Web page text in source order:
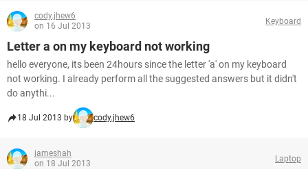
cody.jhew6
on 16 Jul 2013
Keyboard
Letter a on my keyboard not working
hello everyone, its been 24hours since the letter 'a' on my keyboard
not working. I already perform all the suggested answers but it didn't
do anythi...
18 Jul 2013 by cody.jhew6
jameshah
on 18 Jul 2013
Laptop